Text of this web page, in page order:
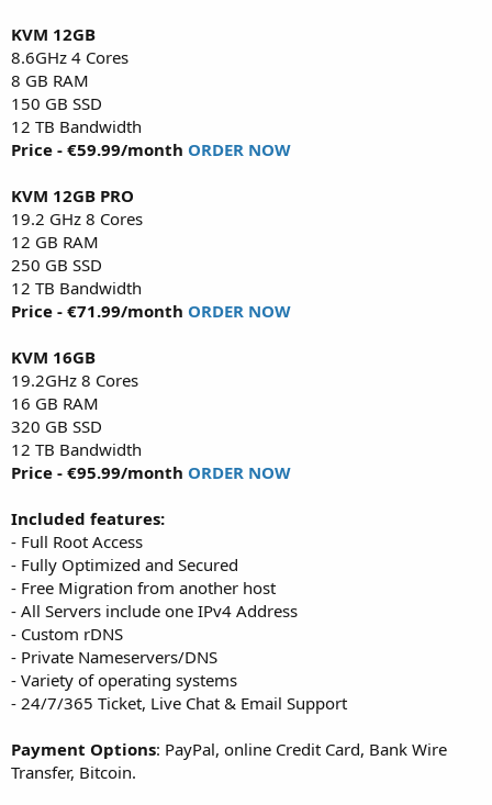
KVM 12GB
8.6GHz 4 Cores
8 GB RAM
150 GB SSD
12 TB Bandwidth
Price - €59.99/month ORDER NOW
KVM 12GB PRO
19.2 GHz 8 Cores
12 GB RAM
250 GB SSD
12 TB Bandwidth
Price - €71.99/month ORDER NOW
KVM 16GB
19.2GHz 8 Cores
16 GB RAM
320 GB SSD
12 TB Bandwidth
Price - €95.99/month ORDER NOW
Included features:
- Full Root Access
- Fully Optimized and Secured
- Free Migration from another host
- All Servers include one IPv4 Address
- Custom rDNS
- Private Nameservers/DNS
- Variety of operating systems
- 24/7/365 Ticket, Live Chat & Email Support
Payment Options: PayPal, online Credit Card, Bank Wire
Transfer, Bitcoin.